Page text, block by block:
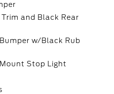
and Black Rear
w/Black Rub
Stop Light